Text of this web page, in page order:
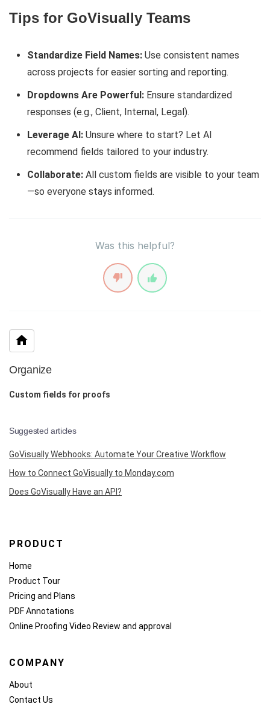
Tips for GoVisually Teams
Standardize Field Names: Use consistent names
across projects for easier sorting and reporting.
Dropdowns Are Powerful: Ensure standardized
responses (e.g., Client, Internal, Legal).
Leverage AI: Unsure where to start? Let AI
recommend fields tailored to your industry.
Collaborate: All custom fields are visible to your team
—so everyone stays informed.
Was this helpful?
Organize
Custom fields for proofs
Suggested articles
GoVisually Webhooks: Automate Your Creative Workflow
How to Connect GoVisually to Monday.com
Does GoVisually Have an API?
PRODUCT
Home
Product Tour
Pricing and Plans
PDF Annotations
Online Proofing Video Review and approval
COMPANY
About
Contact Us